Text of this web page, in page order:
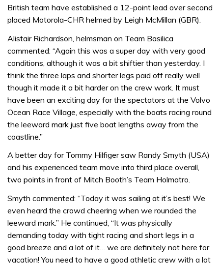
British team have established a 12-point lead over second
placed Motorola-CHR helmed by Leigh McMillan (GBR).
Alistair Richardson, helmsman on Team Basilica
commented: “Again this was a super day with very good
conditions, although it was a bit shiftier than yesterday. I
think the three laps and shorter legs paid off really well
though it made it a bit harder on the crew work. It must
have been an exciting day for the spectators at the Volvo
Ocean Race Village, especially with the boats racing round
the leeward mark just five boat lengths away from the
coastline.”
A better day for Tommy Hilfiger saw Randy Smyth (USA)
and his experienced team move into third place overall,
two points in front of Mitch Booth’s Team Holmatro.
Smyth commented: “Today it was sailing at it’s best! We
even heard the crowd cheering when we rounded the
leeward mark.” He continued, “It was physically
demanding today with tight racing and short legs in a
good breeze and a lot of it… we are definitely not here for
vacation! You need to have a good athletic crew with a lot